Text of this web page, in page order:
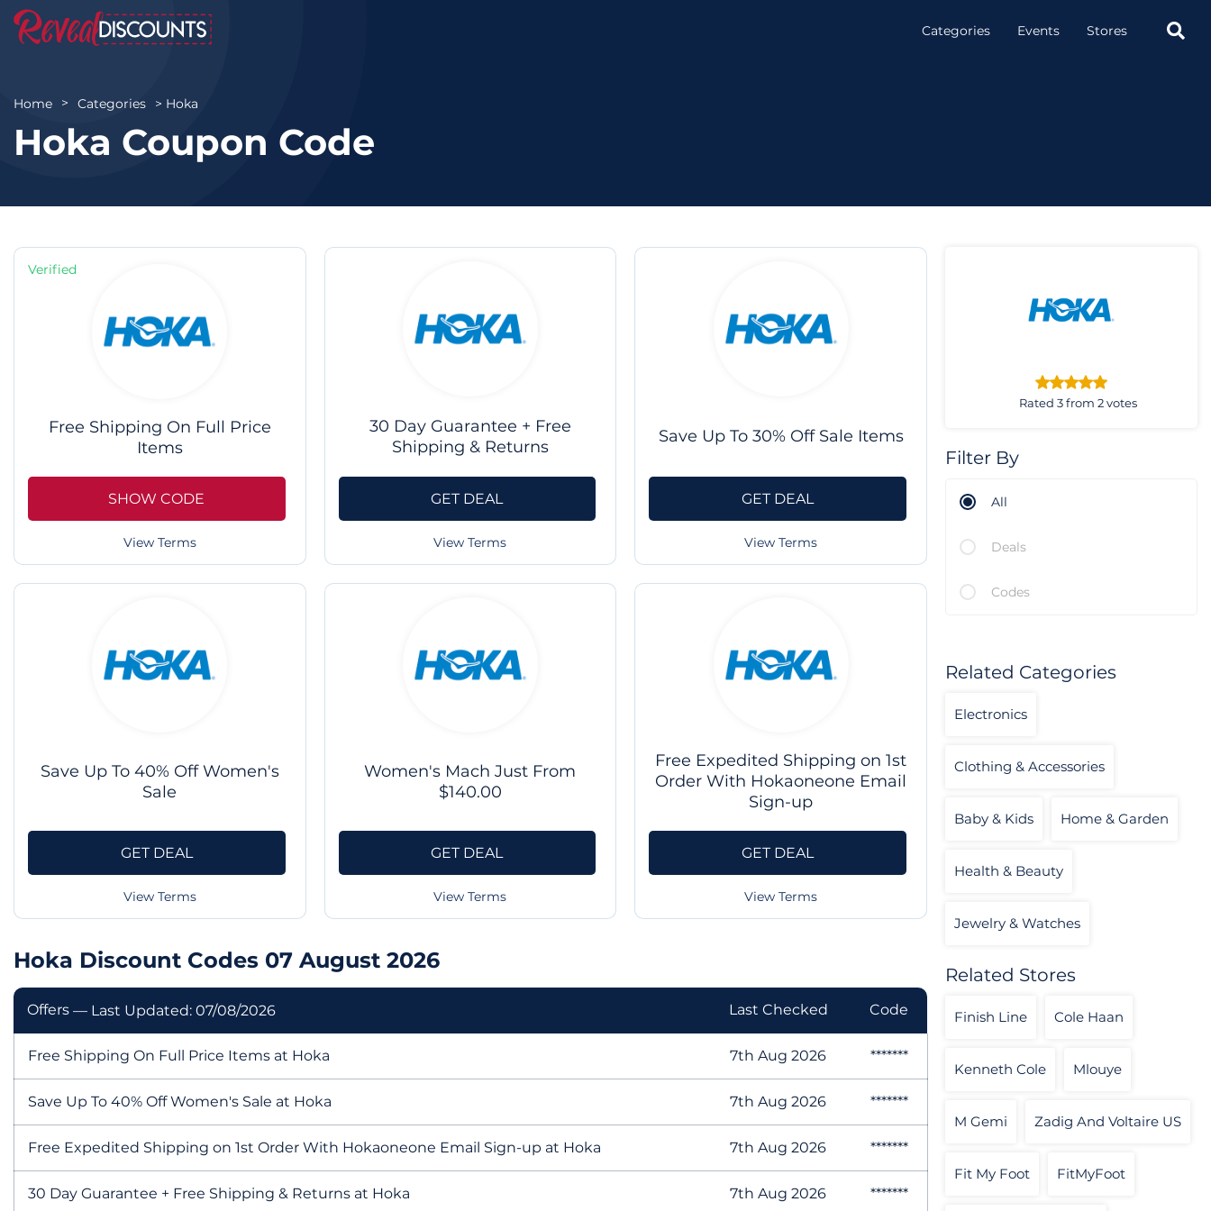
Categories Events Stores 
Home Categories Hoka
Hoka Coupon Code
Verified
Free Shipping On Full Price
Items
SHOW CODE
View Terms
30 Day Guarantee + Free
Shipping & Returns
GET DEAL
View Terms
Save Up To 30% Off Sale Items
GET DEAL
View Terms
Save Up To 40% Off Women's
Sale
GET DEAL
View Terms
Women's Mach Just From
$140.00
GET DEAL
View Terms
Free Expedited Shipping on 1st
Order With Hokaoneone Email
Sign-up
GET DEAL
View Terms
Hoka Discount Codes 07 August 2026
Offers — Last Updated: 07/08/2026 Last Checked Code
Free Shipping On Full Price Items at Hoka 7th Aug 2026 *******
Save Up To 40% Off Women's Sale at Hoka 7th Aug 2026 *******
Free Expedited Shipping on 1st Order With Hokaoneone Email Sign-up at Hoka 7th Aug 2026 *******
30 Day Guarantee + Free Shipping & Returns at Hoka 7th Aug 2026 *******
Rated 3 from 2 votes
Filter By
All
Deals
Codes
Related Categories
Electronics
Clothing & Accessories
Baby & Kids Home & Garden
Health & Beauty
Jewelry & Watches
Related Stores
Finish Line Cole Haan
Kenneth Cole Mlouye
M Gemi Zadig And Voltaire US
Fit My Foot FitMyFoot